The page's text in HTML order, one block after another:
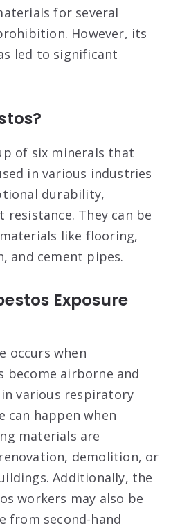
for several
However, its
led to significant
of six minerals that
in various industries
durability,
resistance. They can be
like flooring,
and cement pipes.
Exposure
occurs when
become airborne and
various respiratory
can happen when
materials are
demolition, or
Additionally, the
workers may also be
from second-hand